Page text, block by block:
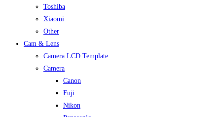
Toshiba
Xiaomi
Other
Cam & Lens
Camera LCD Template
Camera
Canon
Fuji
Nikon